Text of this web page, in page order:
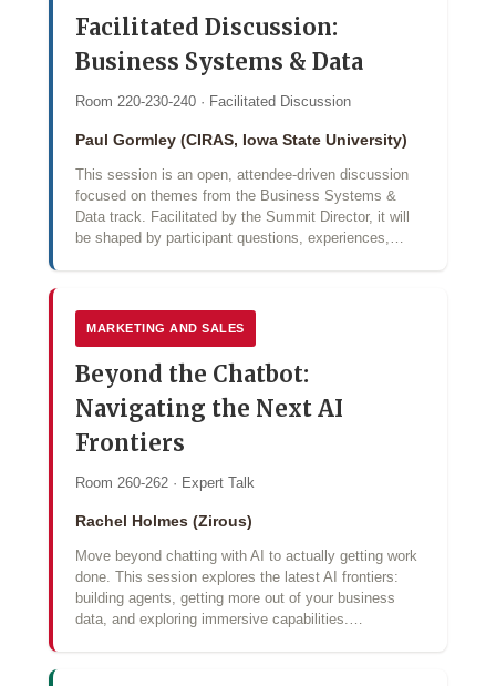
Facilitated Discussion:
Business Systems & Data
Room 220-230-240 · Facilitated Discussion
Paul Gormley (CIRAS, Iowa State University)
This session is an open, attendee-driven discussion
focused on themes from the Business Systems &
Data track. Facilitated by the Summit Director, it will
be shaped by participant questions, experiences,…
MARKETING AND SALES
Beyond the Chatbot:
Navigating the Next AI
Frontiers
Room 260-262 · Expert Talk
Rachel Holmes (Zirous)
Move beyond chatting with AI to actually getting work
done. This session explores the latest AI frontiers:
building agents, getting more out of your business
data, and exploring immersive capabilities.…